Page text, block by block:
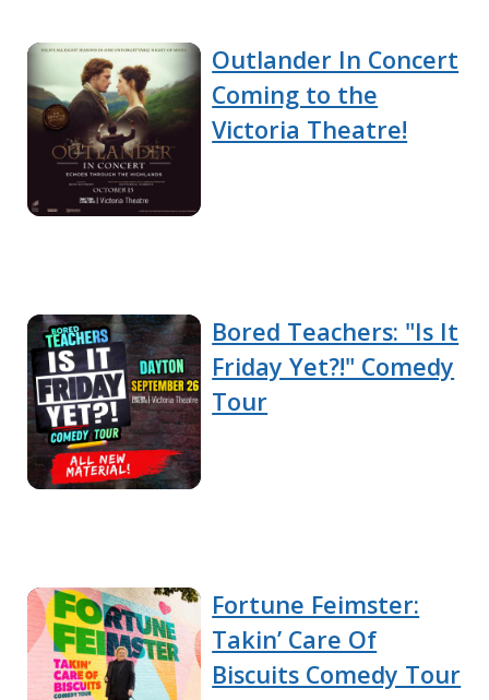
Outlander In Concert
Coming to the
Victoria Theatre!
Bored Teachers: "Is It
Friday Yet?!" Comedy
Tour
Fortune Feimster:
Takin’ Care Of
Biscuits Comedy Tour